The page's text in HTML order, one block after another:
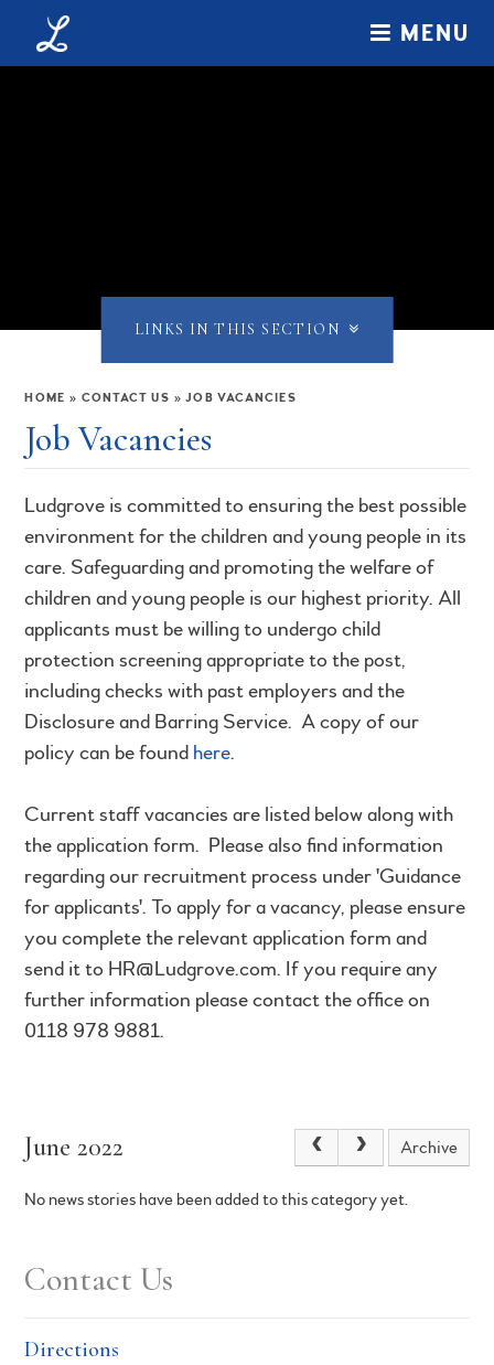
Skip to content ↓
MENU
HOME » CONTACT US » JOB VACANCIES
Job Vacancies
LINKS IN THIS SECTION
Ludgrove is committed to ensuring the best possible
environment for the children and young people in its
care. Safeguarding and promoting the welfare of
children and young people is our highest priority. All
applicants must be willing to undergo child
protection screening appropriate to the post,
including checks with past employers and the
Disclosure and Barring Service. A copy of our
policy can be found here.
Current staff vacancies are listed below along with
the application form. Please also find information
regarding our recruitment process under 'Guidance
for applicants'. To apply for a vacancy, please ensure
you complete the relevant application form and
send it to HR@Ludgrove.com. If you require any
further information please contact the office on
0118 978 9881.
June 2022 Archive
No news stories have been added to this category yet.
Contact Us
Directions